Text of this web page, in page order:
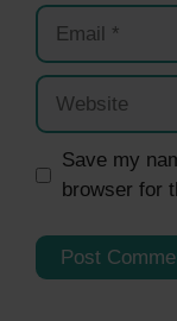
Email
Website
Save my
browser for